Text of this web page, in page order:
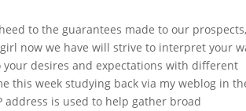
to the guarantees made to our prospects,
now we have will strive to interpret your
your desires and expectations with different
this week studying back via my weblog in
is used to help gather broad